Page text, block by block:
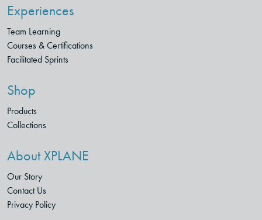
Experiences
Team Learning
Courses & Certifications
Facilitated Sprints
Shop
Products
Collections
About XPLANE
Our Story
Contact Us
Privacy Policy